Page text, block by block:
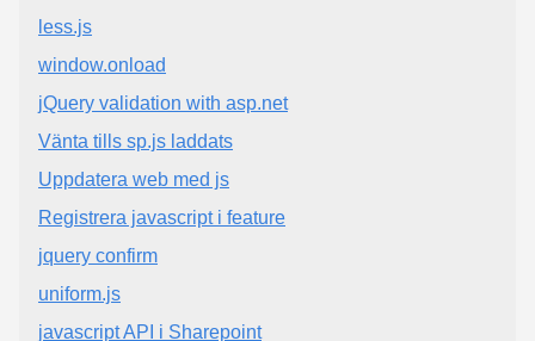
less.js
window.onload
jQuery validation with asp.net
Vänta tills sp.js laddats
Uppdatera web med js
Registrera javascript i feature
jquery confirm
uniform.js
javascript API i Sharepoint